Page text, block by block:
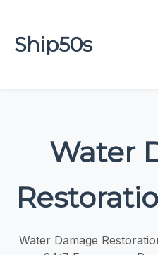
Ship50s
Water
Water Damage